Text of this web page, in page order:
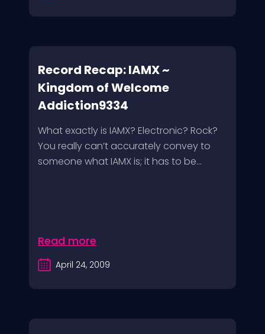
Record Recap: IAMX ~
Kingdom of Welcome
Addiction9334
What exactly is IAMX? Electronic? Rock?
You really can’t accurately convey to
someone what IAMX is; it has to be...
Read more
April 24, 2009